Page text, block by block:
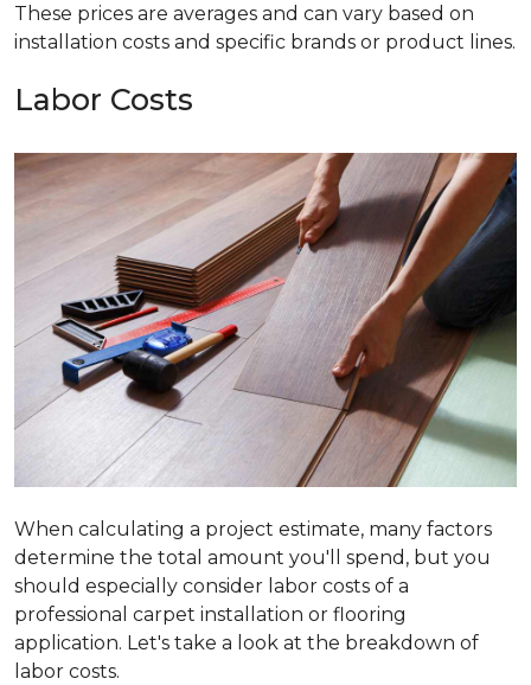
These prices are averages and can vary based on
installation costs and specific brands or product lines.
Labor Costs
When calculating a project estimate, many factors
determine the total amount you'll spend, but you
should especially consider labor costs of a
professional carpet installation or flooring
application. Let's take a look at the breakdown of
labor costs.